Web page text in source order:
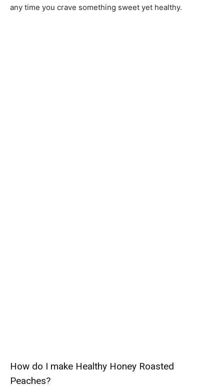
any time you crave something sweet yet healthy.
How do I make Healthy Honey Roasted
Peaches?